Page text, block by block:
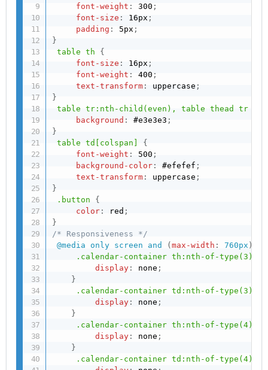
font-weight : 300 ;
font-size : 16px ;
padding : 5px ;
}
table th
{
font-size : 16px ;
font-weight : 400 ;
text-transform : uppercase ;
}
table tr:nth-child(even), table thead tr
background : #e3e3e3 ;
}
table td[colspan]
{
font-weight : 500 ;
background-color : #efefef ;
text-transform : uppercase ;
}
.button
{
color : red ;
}
/* Responsiveness */
@media only screen and (max-width : 760px )
.calendar-container th:nth-of-type(3)
display : none ;
}
.calendar-container td:nth-of-type(3)
display : none ;
}
.calendar-container th:nth-of-type(4)
display : none ;
}
.calendar-container td:nth-of-type(4)